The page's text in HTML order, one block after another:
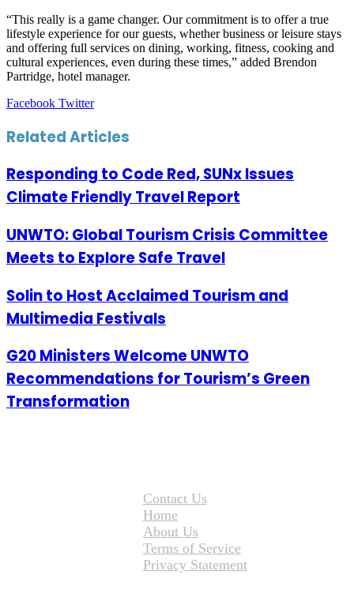
“This really is a game changer. Our commitment is to offer a true
lifestyle experience for our guests, whether business or leisure stays
and offering full services on dining, working, fitness, cooking and
cultural experiences, even during these times,” added Brendon
Partridge, hotel manager.
Facebook TwitterLinkedIn
Tumblr
Pinterest
Reddit
VKontakte
Share
Email
Print
Related Articles
Responding to Code Red, SUNx Issues
Climate Friendly Travel Report
UNWTO: Global Tourism Crisis Committee
Meets to Explore Safe Travel
Solin to Host Acclaimed Tourism and
Multimedia Festivals
G20 Ministers Welcome UNWTO
Recommendations for Tourism’s Green
Transformation
Contact Us
Home
About Us
Terms of Service
Privacy Statement